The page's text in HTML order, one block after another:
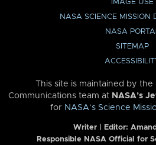
IMAGE USE
NASA SCIENCE MISSION
NASA PORTAL
SITEMAP
This site is maintained by the
Communications team at NASA’s
for NASA’s Science
Writer | Editor:
Responsible NASA Official for